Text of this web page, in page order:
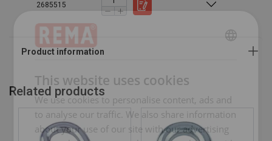
2685515
Related products
ENGLISH
This website uses cookies
We use cookies to personalise content, ads and
to analyse our traffic. We also share information
about your use of our site with our advertising